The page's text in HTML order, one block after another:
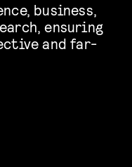
business,
ensuring
and far-